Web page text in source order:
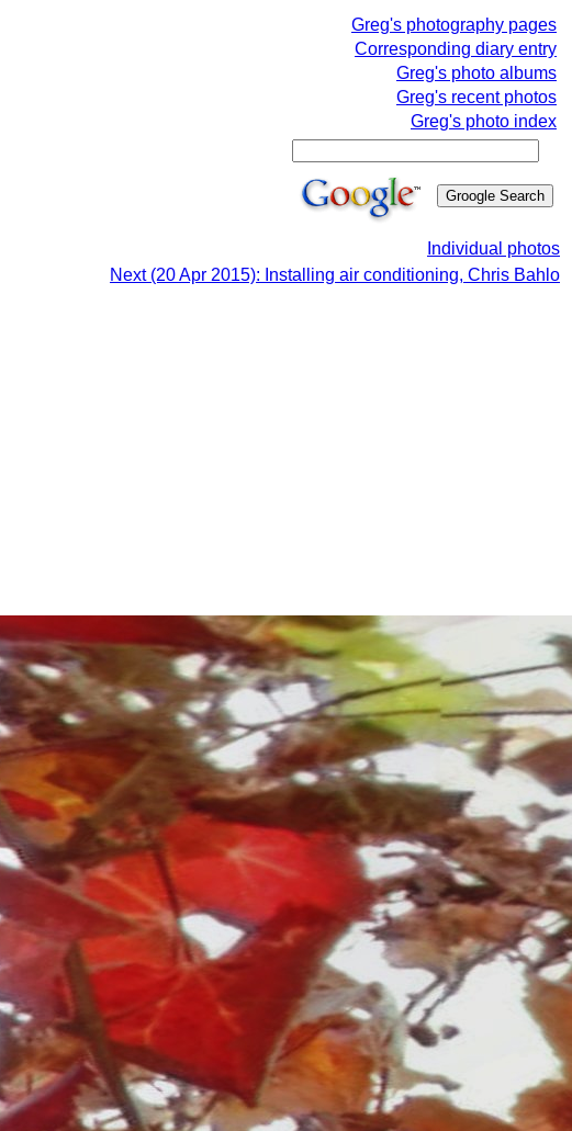
Greg's photography pages
Corresponding diary entry
Greg's photo albums
Greg's recent photos
Greg's photo index
Individual photos
Next (20 Apr 2015): Installing air conditioning, Chris Bahlo